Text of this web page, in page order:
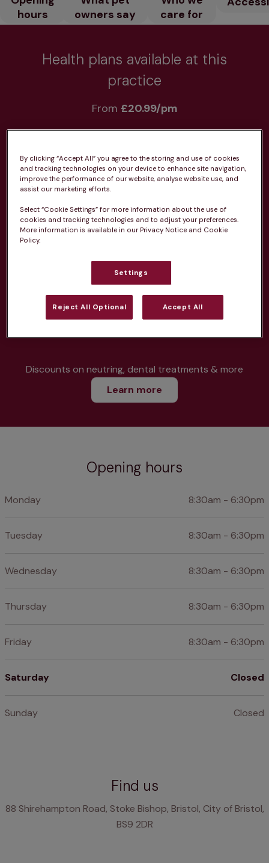
hours
owners say
care for
Health plans available at this
practice
From £20.99/pm
Unlimited consultations*
Routine vaccinations
Discounts on neutring, dental treatments & more
Learn more
Opening hours
Monday 8:30am - 6:30pm
Tuesday 8:30am - 6:30pm
Wednesday 8:30am - 6:30pm
Thursday 8:30am - 6:30pm
Friday 8:30am - 6:30pm
Saturday Closed
Sunday Closed
Find us
88 Shirehampton Road, Stoke Bishop, Bristol, City of Bristol,
BS9 2DR
By clicking “Accept All” you agree to the storing and use of cookies
and tracking technologies on your device to enhance site navigation,
improve the performance of our website, analyse website use, and
assist our marketing efforts.
Select “Cookie Settings” for more information about the use of
cookies and tracking technologies and to adjust your preferences.
More information is available in our Privacy Notice and Cookie
Policy.
Settings
Reject All Optional Accept All